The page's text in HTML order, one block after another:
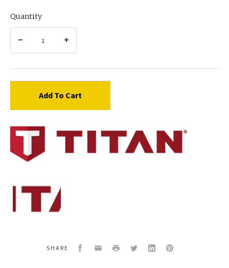
Quantity
Add To Cart
Titan
759-
SHARE Facebook
EmailPrint TwitterLinkedInPinterest